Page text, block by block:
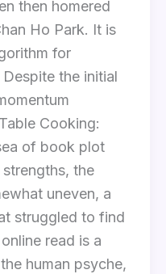
then homered
Ho Park. It is
for
the initial
Cooking:
of book plot
the
uneven, a
struggled to find
read is a
human psyche,